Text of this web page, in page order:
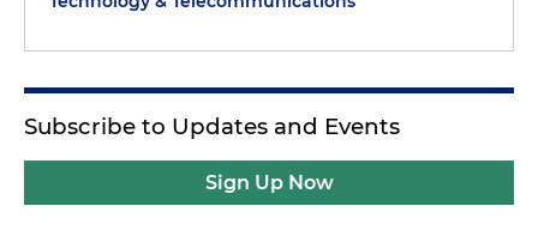
Subscribe to Updates and Events
Sign Up Now